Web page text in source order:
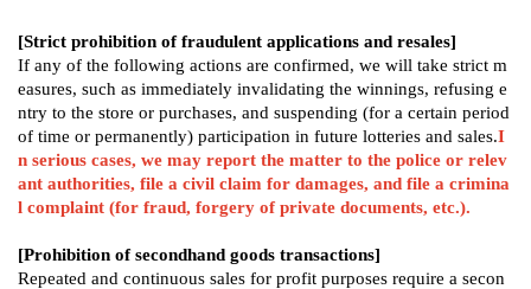
[Strict prohibition of fraudulent applications and resales]
If any of the following actions are confirmed, we will take strict m
easures, such as immediately invalidating the winnings, refusing e
ntry to the store or purchases, and suspending (for a certain period
of time or permanently) participation in future lotteries and sales.I
n serious cases, we may report the matter to the police or relev
ant authorities, file a civil claim for damages, and file a crimina
l complaint (for fraud, forgery of private documents, etc.).
[Prohibition of secondhand goods transactions]
Repeated and continuous sales for profit purposes require a secon